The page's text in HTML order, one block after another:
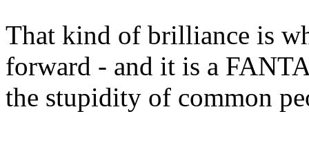
That kind of brilliance is
forward - and it is a
the stupidity of common